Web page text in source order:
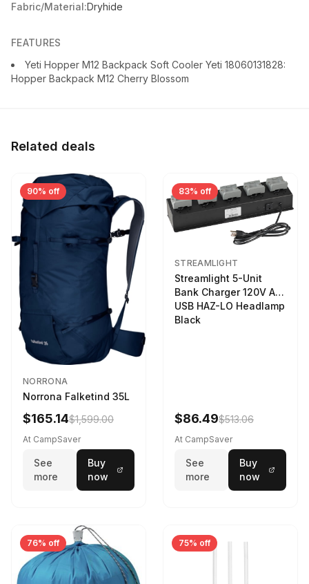
Fabric/Material:Dryhide
FEATURES
Yeti Hopper M12 Backpack Soft Cooler Yeti 18060131828:
Hopper Backpack M12 Cherry Blossom
Related deals
90% off
NORRONA
Norrona Falketind 35L
$165.14$1,599.00
At CampSaver
See
more
Buy
now
83% off
STREAMLIGHT
Streamlight 5-Unit
Bank Charger 120V AC
USB HAZ-LO Headlamp
Black
$86.49$513.06
At CampSaver
See
more
Buy
now
76% off 75% off